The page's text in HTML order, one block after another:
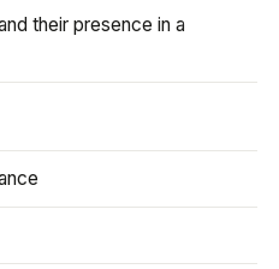
their presence in a